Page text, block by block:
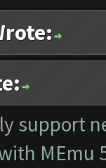
support
MEmu